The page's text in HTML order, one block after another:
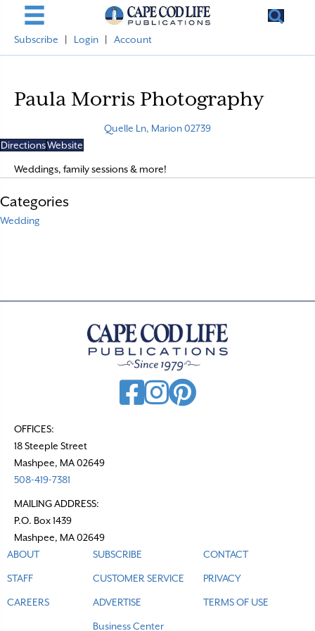
Subscribe Login Account
Paula Morris Photography
Quelle Ln, Marion 02739
DirectionsWebsite
Weddings, family sessions & more!
Categories
Wedding
OFFICES:
18 Steeple Street
Mashpee, MA 02649
508-419-7381
MAILING ADDRESS:
P.O. Box 1439
Mashpee, MA 02649
ABOUT
STAFF
CAREERS
SUBSCRIBE
CUSTOMER SERVICE
ADVERTISE
Business Center
CONTACT
PRIVACY
TERMS OF USE